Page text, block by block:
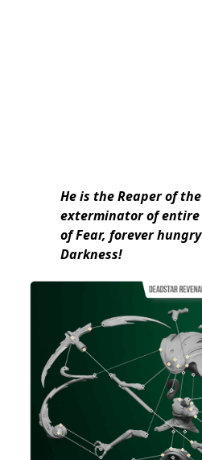
He is the Reaper of
exterminator of
of Fear, forever
Darkness!